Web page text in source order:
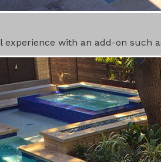
ADD-
experience with an add-on